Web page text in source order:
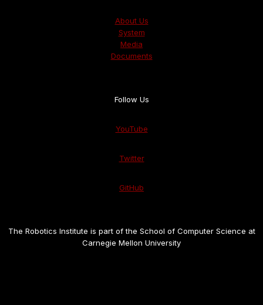
About Us
System
Media
Documents
Follow Us
YouTube
Twitter
GitHub
The Robotics Institute is part of the School of Computer Science at
Carnegie Mellon University